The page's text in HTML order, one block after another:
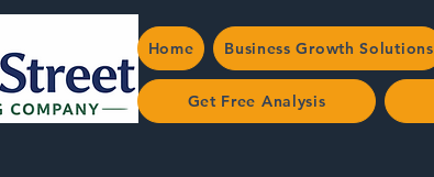
Home Business Growth Solutions
Get Free Analysis